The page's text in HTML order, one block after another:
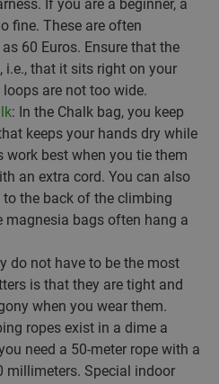
If you are a beginner, a
fine. These are often
60 Euros. Ensure that the
i.e., that it sits right on your
are not too wide.
: In the Chalk bag, you keep
keeps your hands dry while
work best when you tie them
an extra cord. You can also
the back of the climbing
magnesia bags often hang a
do not have to be the most
is that they are tight and
when you wear them.
ropes exist in a dime a
need a 50-meter rope with a
millimeters. Special indoor